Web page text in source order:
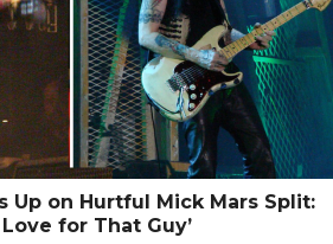
Up on Hurtful Mick Mars Split:
for That Guy’